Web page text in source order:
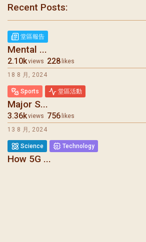
Recent Posts:
堂區報告
Mental ...
2.10kviews 228 likes
18 8 月, 2024
Sports 堂區活動
Major S...
3.36kviews 756 likes
13 8 月, 2024
Science Technology
How 5G ...